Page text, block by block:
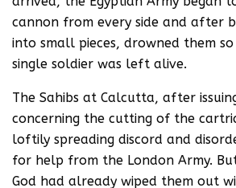
cannon from every side and after
into small pieces, drowned them
single soldier was left alive.
The Sahibs at Calcutta, after
concerning the cutting of the
loftily spreading discord and
for help from the London Army.
God had already wiped them out